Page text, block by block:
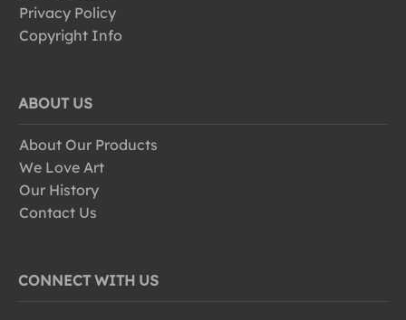
Privacy Policy
Copyright Info
ABOUT US
About Our Products
We Love Art
Our History
Contact Us
CONNECT WITH US